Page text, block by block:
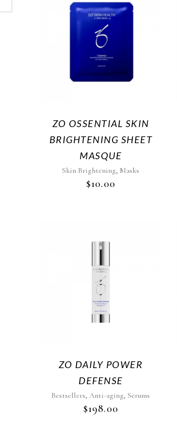
ZO OSSENTIAL SKIN
BRIGHTENING SHEET
MASQUE
Skin Brightening, Masks
$10.00
ZO DAILY POWER
DEFENSE
Bestsellers,Anti-aging,Serums
$198.00